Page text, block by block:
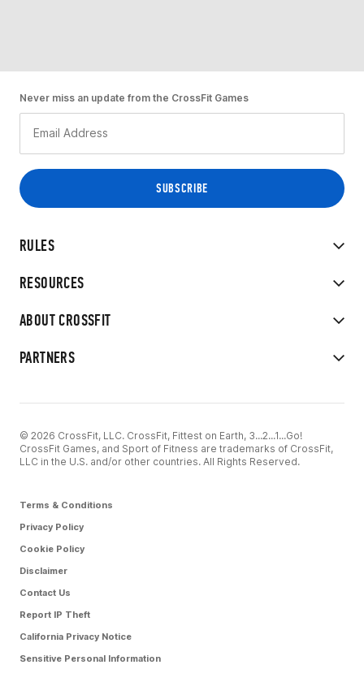
RULES
RESOURCES
ABOUT CROSSFIT
PARTNERS
Never miss an update from the CrossFit Games
© 2026 CrossFit, LLC. CrossFit, Fittest on Earth, 3...2...1...Go!
CrossFit Games, and Sport of Fitness are trademarks of CrossFit,
LLC in the U.S. and/or other countries. All Rights Reserved.
Terms & Conditions
Privacy Policy
Cookie Policy
Disclaimer
Contact Us
Report IP Theft
California Privacy Notice
Sensitive Personal Information